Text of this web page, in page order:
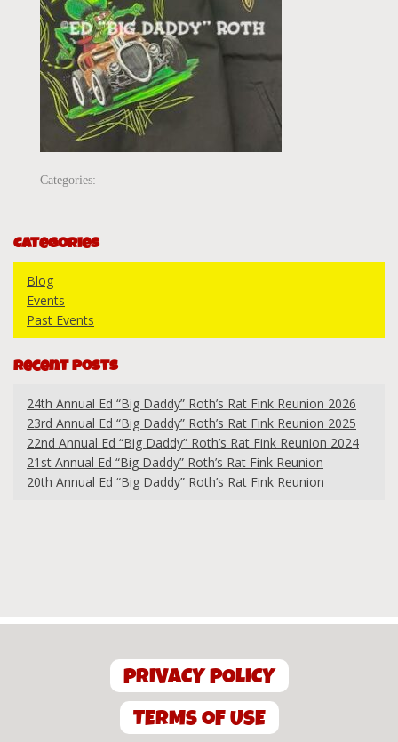
Categories:
Categories
Blog
Events
Past Events
Recent Posts
24th Annual Ed “Big Daddy” Roth’s Rat Fink Reunion 2026
23rd Annual Ed “Big Daddy” Roth’s Rat Fink Reunion 2025
22nd Annual Ed “Big Daddy” Roth’s Rat Fink Reunion 2024
21st Annual Ed “Big Daddy” Roth’s Rat Fink Reunion
20th Annual Ed “Big Daddy” Roth’s Rat Fink Reunion
PRIVACY POLICY
TERMS OF USE